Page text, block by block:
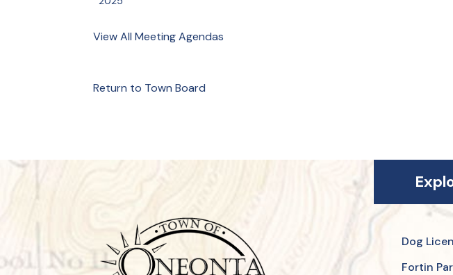
View All Meeting Agendas
Return to Town Board
Dog
Fortin